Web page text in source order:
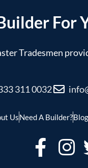
For
Tradesmen
311 0032
UsNeed A Builder?Blog